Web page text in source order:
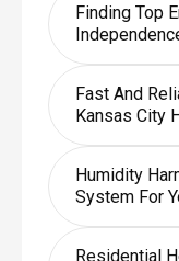
Finding Top
Fast And
Kansas City
Humidity
System For
Residential